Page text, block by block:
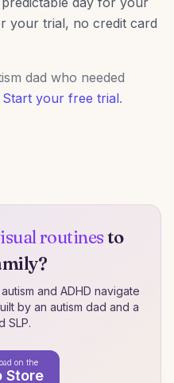
your trial, no credit card
dad who needed
Start your free trial.
routinesto
and ADHD navigate
by an autism dad and a
SLP.
on the
Store